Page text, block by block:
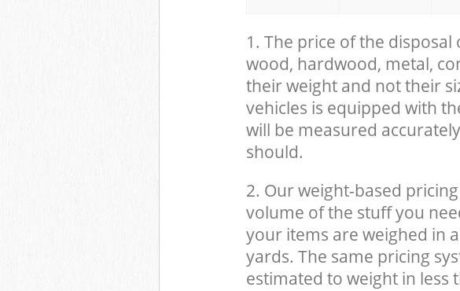
1. The price of the
wood, hardwood, metal,
their weight and not their
vehicles is equipped with
will be measured
should.
2. Our weight-based
volume of the stuff you
your items are weighed in
yards. The same pricing
estimated to weight in less